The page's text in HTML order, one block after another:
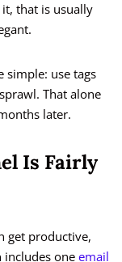
that is usually
simple: use tags
That alone
later.
Is Fairly
get productive,
includes one email